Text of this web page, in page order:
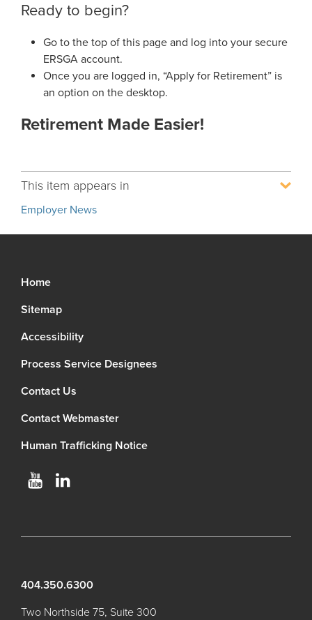
Ready to begin?
Go to the top of this page and log into your secure
ERSGA account.
Once you are logged in, “Apply for Retirement” is
an option on the desktop.
Retirement Made Easier!
This item appears in
Employer News
Home
Sitemap
Accessibility
Process Service Designees
Contact Us
Contact Webmaster
Human Trafficking Notice
404.350.6300
Two Northside 75, Suite 300